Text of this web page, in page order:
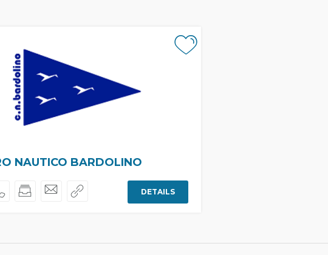
NAUTICO BARDOLINO
DETAILS